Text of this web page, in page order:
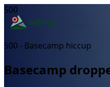
500
500 - Basecamp hiccup
Basecamp